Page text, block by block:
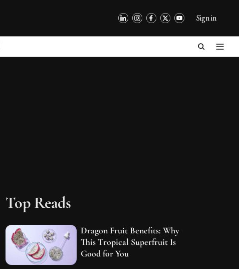
Sign in
Top Reads
Dragon Fruit Benefits: Why
This Tropical Superfruit Is
Good for You